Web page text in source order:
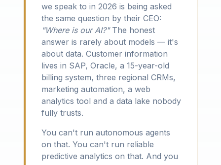
we speak to in 2026 is being asked
the same question by their CEO:
"Where is our AI?"The honest
answer is rarely about models — it's
about data. Customer information
lives in SAP, Oracle, a 15-year-old
billing system, three regional CRMs,
marketing automation, a web
analytics tool and a data lake nobody
fully trusts.
You can't run autonomous agents
on that. You can't run reliable
predictive analytics on that. And you